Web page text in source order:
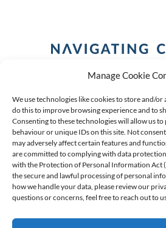
Manage Cookie
We use technologies like cookies to store and/
do this to improve browsing experience and to
Consenting to these technologies will allow us to
behaviour or unique IDs on this site. Not
may adversely affect certain features and
are committed to complying with data
with the Protection of Personal Information Act
the secure and lawful processing of personal
how we handle your data, please review our
questions or concerns, feel free to reach out to
COPYRIGHT (C) 2026 ANCHOR
NO: 2009/002925/07|
AN AUTHORISED FINANCIAL
39834